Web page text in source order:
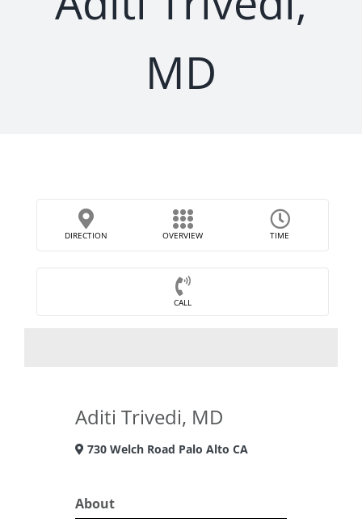
MD
DIRECTION OVERVIEW TIME
CALL
Aditi Trivedi, MD
730 Welch Road Palo Alto CA
About